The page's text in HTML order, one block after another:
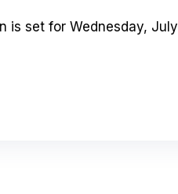
is set for Wednesday, July